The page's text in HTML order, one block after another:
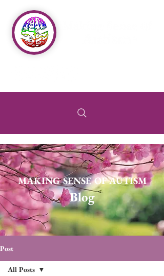
MAKING SENSE OF AUTISM
Blog
Post
All Posts